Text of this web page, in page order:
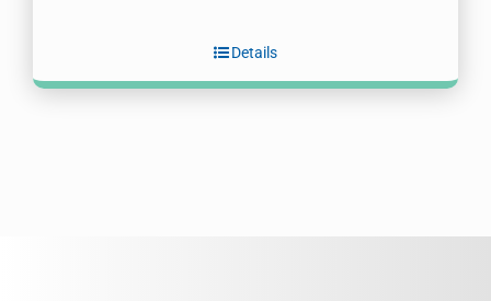
Details